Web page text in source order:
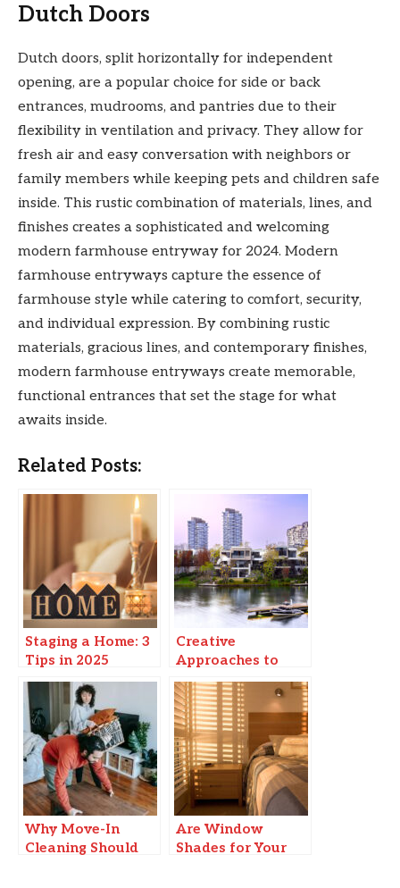
Dutch Doors
Dutch doors, split horizontally for independent
opening, are a popular choice for side or back
entrances, mudrooms, and pantries due to their
flexibility in ventilation and privacy. They allow for
fresh air and easy conversation with neighbors or
family members while keeping pets and children safe
inside. This rustic combination of materials, lines, and
finishes creates a sophisticated and welcoming
modern farmhouse entryway for 2024. Modern
farmhouse entryways capture the essence of
farmhouse style while catering to comfort, security,
and individual expression. By combining rustic
materials, gracious lines, and contemporary finishes,
modern farmhouse entryways create memorable,
functional entrances that set the stage for what
awaits inside.
Related Posts:
Staging a Home: 3
Tips in 2025
Creative
Approaches to
Modern Urban
Living: Enhancing
Waterfront
Experiences
Why Move-In
Cleaning Should
Are Window
Shades for Your